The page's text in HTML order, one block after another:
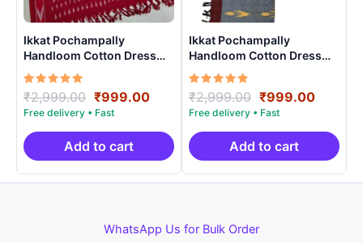
Ikkat Pochampally
Handloom Cotton Dress
Materials -SIDM0019
Rated
5.00
out of 5
₹2,999.00 Original
price
was:
₹2,999.00.
₹999.00Current
is:
₹999.00.
Add to cart
Ikkat Pochampally
Handloom Cotton Dress
Materials -SIDM0012
Rated
5.00
out of 5
₹2,999.00 Original
price
was:
₹2,999.00.
₹999.00
is:
Add to cart
WhatsApp Us for Bulk Order